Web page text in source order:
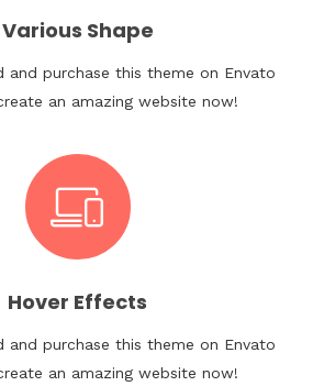
Various Shape
and purchase this theme on Envato
an amazing website now!
Hover Effects
and purchase this theme on Envato
an amazing website now!